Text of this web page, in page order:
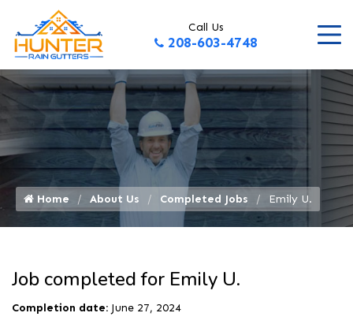
Call Us
208-603-4748
Home About Us Completed Jobs Emily U.
Job completed for Emily U.
Completion date: June 27, 2024